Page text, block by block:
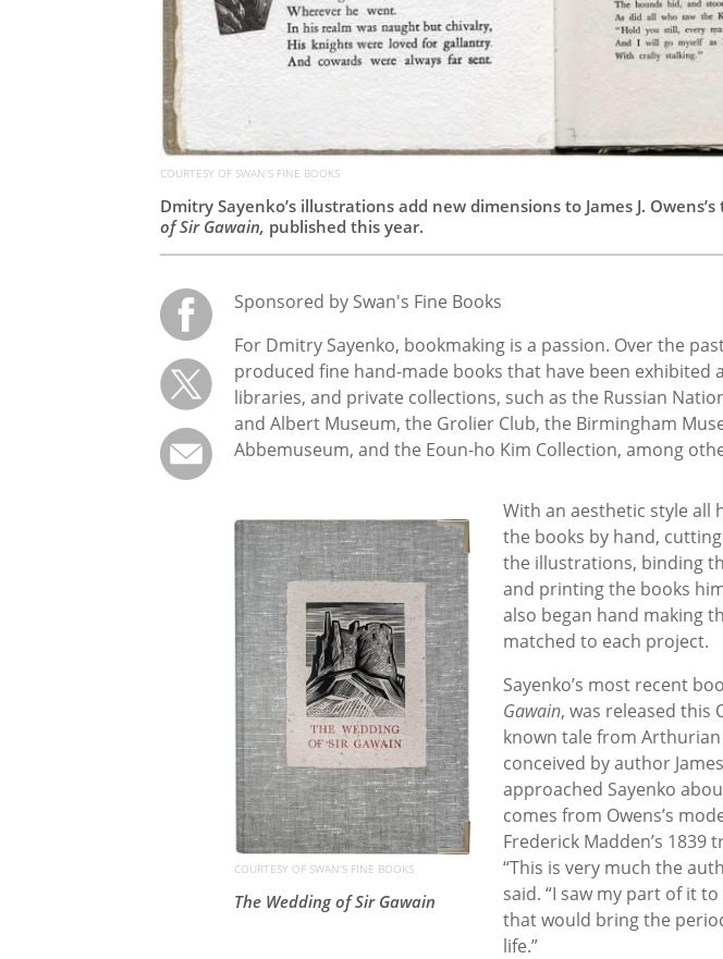
COURTESY OF SWAN'S FINE BOOKS
Dmitry Sayenko’s illustrations add new dimensions to James J.
of Sir Gawain, published this year.
Sponsored by Swan's Fine Books
For Dmitry Sayenko, bookmaking is a passion. Over the
produced fine hand-made books that have been exhibited
libraries, and private collections, such as the Russian
and Albert Museum, the Grolier Club, the Birmingham
Abbemuseum, and the Eoun-ho Kim Collection, among
COURTESY OF SWAN'S FINE BOOKS
The Wedding of Sir Gawain
With an aesthetic style all
the books by hand,
the illustrations, binding
and printing the books
also began hand making
matched to each project.
Sayenko’s most recent
Gawain, was released this
known tale from Arthurian
conceived by author
approached Sayenko
comes from Owens’s
Frederick Madden’s
“This is very much the
said. “I saw my part of it
that would bring the
life.”